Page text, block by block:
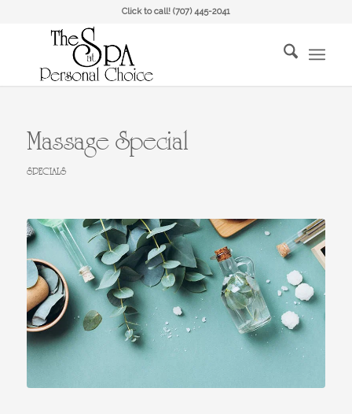
Click to call! (707) 445-2041
Massage Special
SPECIALS